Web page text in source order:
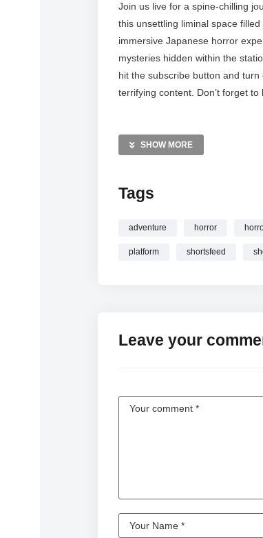
Join us live for a spine-chilling
this unsettling liminal space
immersive Japanese horror
mysteries hidden within the
hit the subscribe button and
terrifying content. Don’t forget
Horror Gaming Videos
Psychological Horror Videos
—————
SHOW MORE
Tags
adventure horror
platform shortsfeed
Leave your